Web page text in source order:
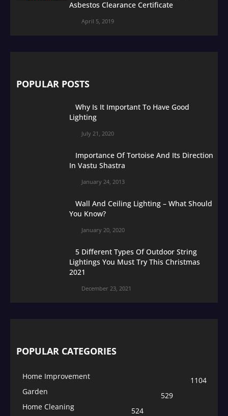
Asbestos Clearance Certificate
April 5, 2019
POPULAR POSTS
Why Is It Important To Have Good
Lighting
July 21, 2020
Importance Of Tortoise And Its Direction
In Vastu Shastra
January 24, 2013
Wall And Ceiling Lighting – What Should
You Know?
January 20, 2020
5 Different Types Of Outdoor String
Lightings You Must Try This Christmas
2021
December 23, 2021
POPULAR CATEGORIES
Home Improvement
1104
Garden
529
Home Cleaning
524